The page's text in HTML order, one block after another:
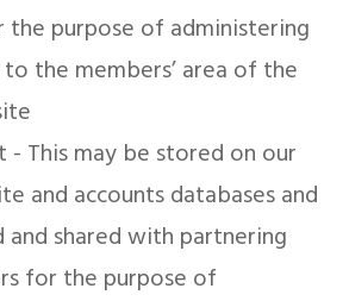
the purpose of administering
the members’ area of the
- This may be stored on our
and accounts databases and
shared with partnering
for the purpose of